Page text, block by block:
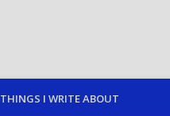
THINGS I WRITE ABOUT